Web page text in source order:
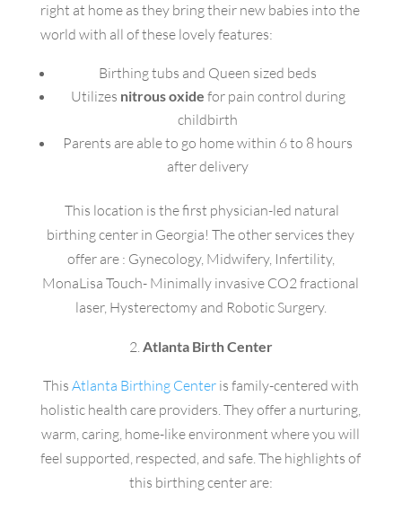
right at home as they bring their new babies into the
world with all of these lovely features:
Birthing tubs and Queen sized beds
Utilizes nitrous oxide for pain control during
childbirth
Parents are able to go home within 6 to 8 hours
after delivery
This location is the first physician-led natural
birthing center in Georgia! The other services they
offer are : Gynecology, Midwifery, Infertility,
MonaLisa Touch- Minimally invasive CO2 fractional
laser, Hysterectomy and Robotic Surgery.
2. Atlanta Birth Center
This Atlanta Birthing Centeris family-centered with
holistic health care providers. They offer a nurturing,
warm, caring, home-like environment where you will
feel supported, respected, and safe. The highlights of
this birthing center are: